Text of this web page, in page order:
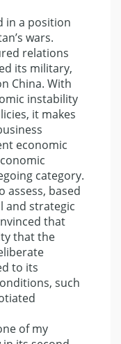
in a position
wars.
relations
its military,
China. With
instability
it makes
economic
category.
assess, based
and strategic
that
that the
to its
such
of my